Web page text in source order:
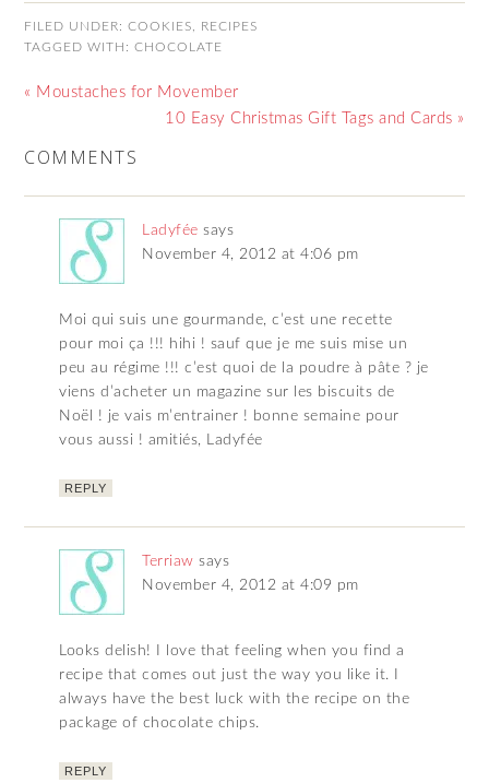
FILED UNDER:COOKIES
RECIPES
TAGGED WITH:CHOCOLATE
« Moustaches for Movember
10 Easy Christmas Gift Tags and Cards »
COMMENTS
Ladyfée says
November 4, 2012 at 4:06 pm
Moi qui suis une gourmande, c’est une recette
pour moi ça !!! hihi ! sauf que je me suis mise un
peu au régime !!! c’est quoi de la poudre à pâte ? je
viens d’acheter un magazine sur les biscuits de
Noël ! je vais m’entrainer ! bonne semaine pour
vous aussi ! amitiés, Ladyfée
REPLY
Terriaw says
November 4, 2012 at 4:09 pm
Looks delish! I love that feeling when you find a
recipe that comes out just the way you like it. I
always have the best luck with the recipe on the
package of chocolate chips.
REPLY